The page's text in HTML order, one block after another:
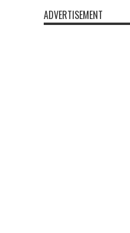
ADVERTISEMENT